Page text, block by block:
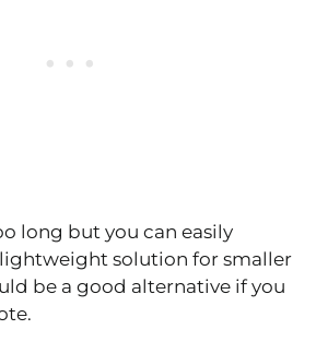
long but you can easily
lightweight solution for smaller
be a good alternative if you